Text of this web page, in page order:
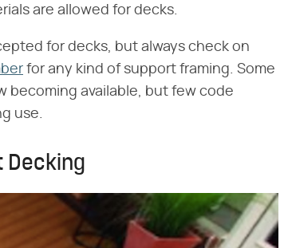
are allowed for decks.
for decks, but always check on
for any kind of support framing. Some
becoming available, but few code
use.
Decking